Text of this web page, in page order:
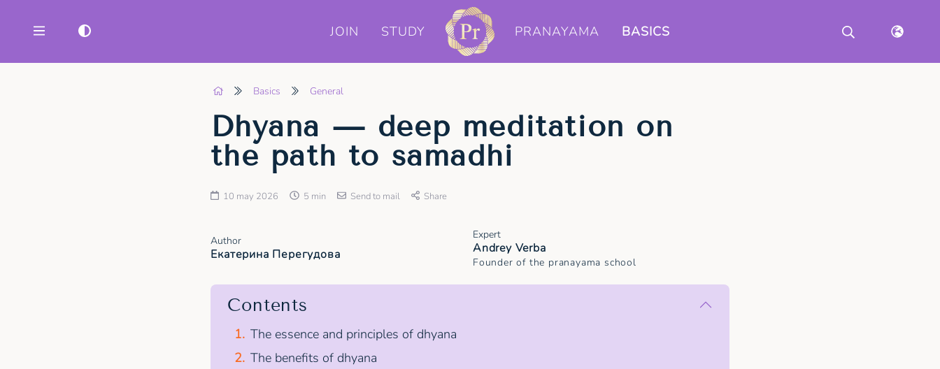
JOIN STUDY PRANAYAMA BASICS
Basics General
Dhyana — deep meditation on
the path to samadhi
10 may 2026 5 min Send to mail Share
Author
Екатерина Перегудова
Expert
Andrey Verba
Founder of the pranayama school
Contents
The essence and principles of dhyana
The benefits of dhyana